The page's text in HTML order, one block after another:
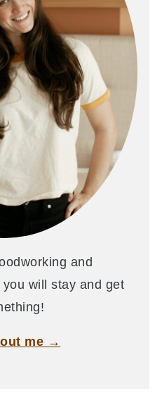
and
will stay and get
me →